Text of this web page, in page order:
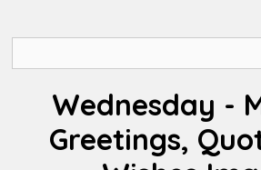
Wednesday -
Greetings,